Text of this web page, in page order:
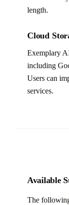
length.
Cloud
Exemplary
including
Users can
services.
Available
The